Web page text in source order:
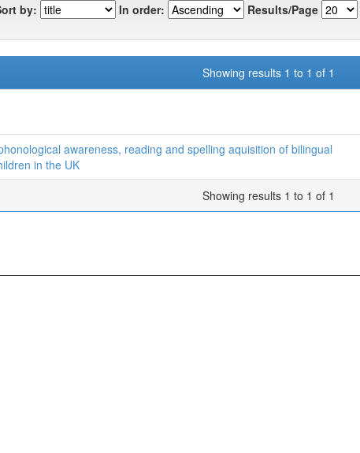
by: In order: Results/Page
Showing results 1 to 1 of 1
awareness, reading and spelling aquisition of bilingual
in the UK
Showing results 1 to 1 of 1